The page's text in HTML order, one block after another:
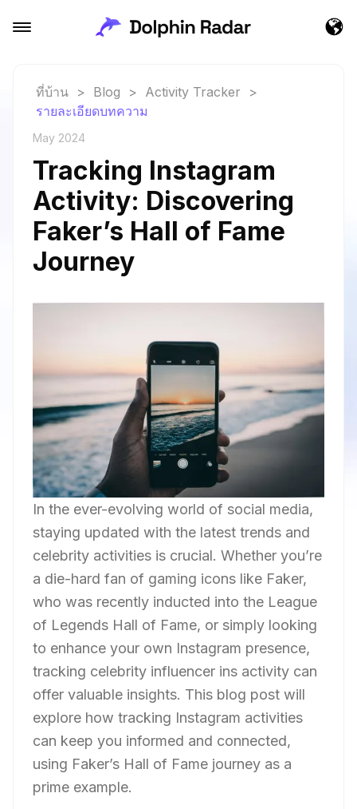
ที่บ้าน > Blog > Activity Tracker
>
รายละเอียดบทความ
May 2024
Tracking Instagram
Activity: Discovering
Faker’s Hall of Fame
Journey
In the ever-evolving world of social media,
staying updated with the latest trends and
celebrity activities is crucial. Whether you’re
a die-hard fan of gaming icons like Faker,
who was recently inducted into the League
of Legends Hall of Fame, or simply looking
to enhance your own Instagram presence,
tracking celebrity influencer ins activity can
offer valuable insights. This blog post will
explore how tracking Instagram activities
can keep you informed and connected,
using Faker’s Hall of Fame journey as a
prime example.